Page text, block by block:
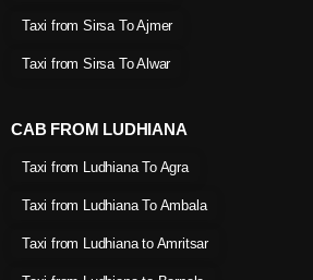
Taxi from Sirsa To Ajmer
Taxi from Sirsa To Alwar
CAB FROM LUDHIANA
Taxi from Ludhiana To Agra
Taxi from Ludhiana To Ambala
Taxi from Ludhiana to Amritsar